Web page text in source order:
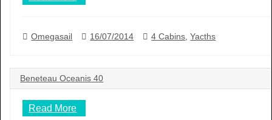
Omegasail 16/07/2014 4 Cabins ,Yacths
Beneteau Oceanis 40
Read More